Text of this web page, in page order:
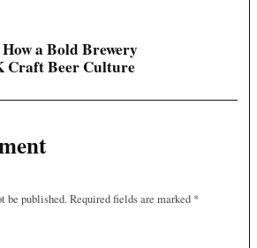
a Bold Brewery
Craft Beer Culture
be published. Required fields are marked *